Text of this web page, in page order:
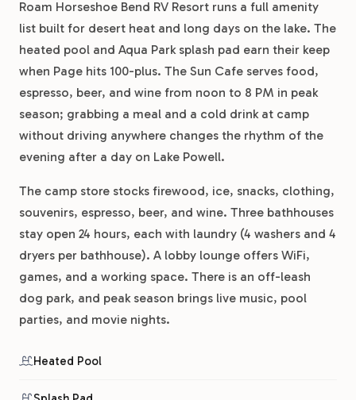
Roam Horseshoe Bend RV Resort runs a full amenity
list built for desert heat and long days on the lake. The
heated pool and Aqua Park splash pad earn their keep
when Page hits 100-plus. The Sun Cafe serves food,
espresso, beer, and wine from noon to 8 PM in peak
season; grabbing a meal and a cold drink at camp
without driving anywhere changes the rhythm of the
evening after a day on Lake Powell.
The camp store stocks firewood, ice, snacks, clothing,
souvenirs, espresso, beer, and wine. Three bathhouses
stay open 24 hours, each with laundry (4 washers and 4
dryers per bathhouse). A lobby lounge offers WiFi,
games, and a working space. There is an off-leash
dog park, and peak season brings live music, pool
parties, and movie nights.
Heated Pool